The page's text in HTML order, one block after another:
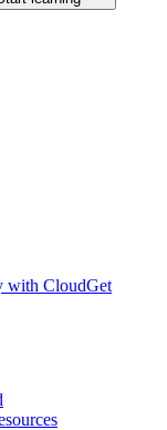
with CloudGet